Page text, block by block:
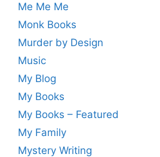
Me Me Me
Monk Books
Murder by Design
Music
My Blog
My Books
My Books – Featured
My Family
Mystery Writing